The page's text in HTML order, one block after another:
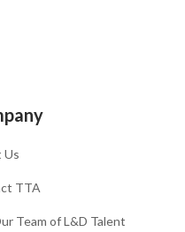
Us
TTA
Team of L&D Talent